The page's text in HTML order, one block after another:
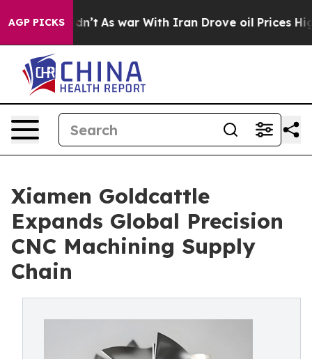
AGP PICKS
Didn’t As war With Iran Drove oil Prices Higher,
Xiamen Goldcattle
Expands Global Precision
CNC Machining Supply
Chain